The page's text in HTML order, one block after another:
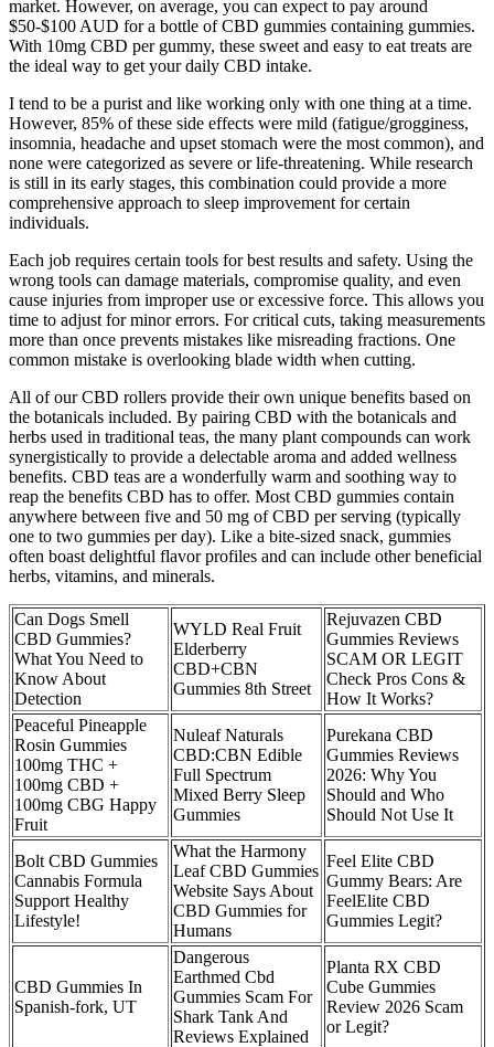
market. However, on average, you can expect to pay around
$50-$100 AUD for a bottle of CBD gummies containing gummies.
With 10mg CBD per gummy, these sweet and easy to eat treats are
the ideal way to get your daily CBD intake.
I tend to be a purist and like working only with one thing at a time.
However, 85% of these side effects were mild (fatigue/grogginess,
insomnia, headache and upset stomach were the most common), and
none were categorized as severe or life-threatening. While research
is still in its early stages, this combination could provide a more
comprehensive approach to sleep improvement for certain
individuals.
Each job requires certain tools for best results and safety. Using the
wrong tools can damage materials, compromise quality, and even
cause injuries from improper use or excessive force. This allows you
time to adjust for minor errors. For critical cuts, taking measurements
more than once prevents mistakes like misreading fractions. One
common mistake is overlooking blade width when cutting.
All of our CBD rollers provide their own unique benefits based on
the botanicals included. By pairing CBD with the botanicals and
herbs used in traditional teas, the many plant compounds can work
synergistically to provide a delectable aroma and added wellness
benefits. CBD teas are a wonderfully warm and soothing way to
reap the benefits CBD has to offer. Most CBD gummies contain
anywhere between five and 50 mg of CBD per serving (typically
one to two gummies per day). Like a bite-sized snack, gummies
often boast delightful flavor profiles and can include other beneficial
herbs, vitamins, and minerals.
Can Dogs Smell
CBD Gummies?
What You Need to
Know About
Detection
WYLD Real Fruit
Elderberry
CBD+CBN
Gummies 8th Street
Rejuvazen CBD
Gummies Reviews
SCAM OR LEGIT
Check Pros Cons &
How It Works?
Peaceful Pineapple
Rosin Gummies
100mg THC +
100mg CBD +
100mg CBG Happy
Fruit
Nuleaf Naturals
CBD:CBN Edible
Full Spectrum
Mixed Berry Sleep
Gummies
Purekana CBD
Gummies Reviews
2026: Why You
Should and Who
Should Not Use It
Bolt CBD Gummies
Cannabis Formula
Support Healthy
Lifestyle!
What the Harmony
Leaf CBD Gummies
Website Says About
CBD Gummies for
Humans
Feel Elite CBD
Gummy Bears: Are
FeelElite CBD
Gummies Legit?
CBD Gummies In
Spanish-fork, UT
Dangerous
Earthmed Cbd
Gummies Scam For
Shark Tank And
Reviews Explained
Planta RX CBD
Cube Gummies
Review 2026 Scam
or Legit?